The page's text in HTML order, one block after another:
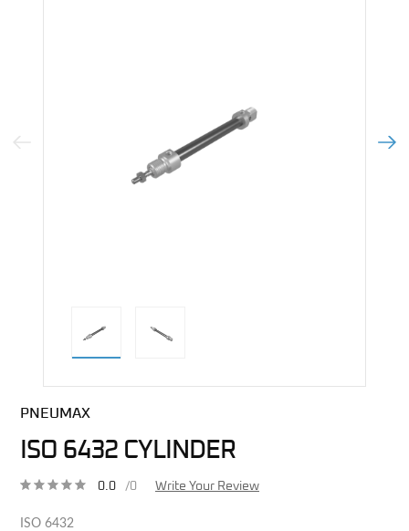
Previous Image Next
PNEUMAX
ISO 6432 CYLINDER
0.0 /0 Write Your Review
ISO 6432